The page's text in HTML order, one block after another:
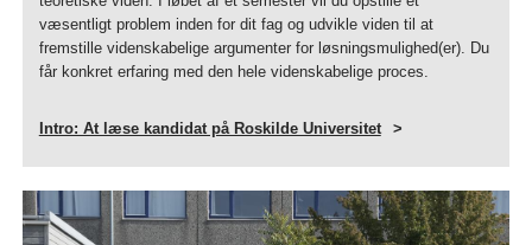
væsentligt problem inden for dit fag og udvikle viden til at
fremstille videnskabelige argumenter for løsningsmulighed(er). Du
får konkret erfaring med den hele videnskabelige proces.
Intro: At læse kandidat på Roskilde Universitet